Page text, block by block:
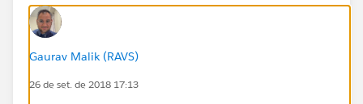
Gaurav Malik (RAVS)
26 de set. de 2018 17:13